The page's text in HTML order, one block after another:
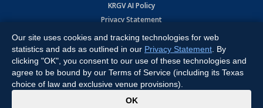
KRGV AI Policy
Privacy Statement
Terms of Use
Contrato de Terminos y Coniciones de Uso
Copyright2026MOBILE VIDEO TAPES, INC. (dba KRGV), 900 East
Expressway, Weslaco, TX 78596.
All Rights Reserved. Powered by:Ruby Shore Software
Our site uses cookies and tracking technologies for web
statistics and ads as outlined in our Privacy Statement . By
clicking "OK", you consent to our use of these technologies and
agree to be bound by our Terms of Service (including its Texas
choice of law and exclusive venue provisions).
OK